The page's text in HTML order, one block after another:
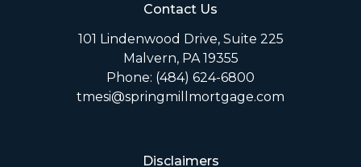
Contact Us
101 Lindenwood Drive, Suite 225
Malvern, PA 19355
Phone: (484) 624-6800
tmesi@springmillmortgage.com
Disclaimers